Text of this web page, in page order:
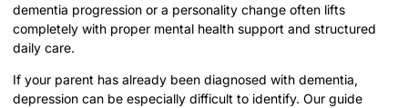
dementia progression or a personality change often lifts
completely with proper mental health support and structured
daily care.
If your parent has already been diagnosed with dementia,
depression can be especially difficult to identify. Our guide